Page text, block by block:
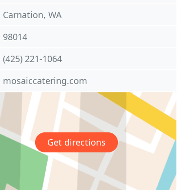
Carnation, WA
98014
(425) 221-1064
mosaiccatering.com
Get directions